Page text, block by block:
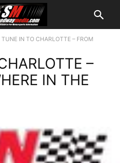
TUNE IN TO CHARLOTTE – FROM
–
IN THE